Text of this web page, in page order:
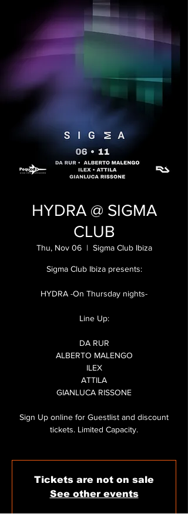
HYDRA @ SIGMA
CLUB
Thu, Nov 06
  |
Sigma Club Ibiza
Sigma Club Ibiza presents:
HYDRA -On Thursday nights-
Line Up:
DA RUR
ALBERTO MALENGO
ILEX
ATTILA
GIANLUCA RISSONE
Sign Up online for Guestlist and discount
tickets. Limited Capacity.
Tickets are not on sale
See other events